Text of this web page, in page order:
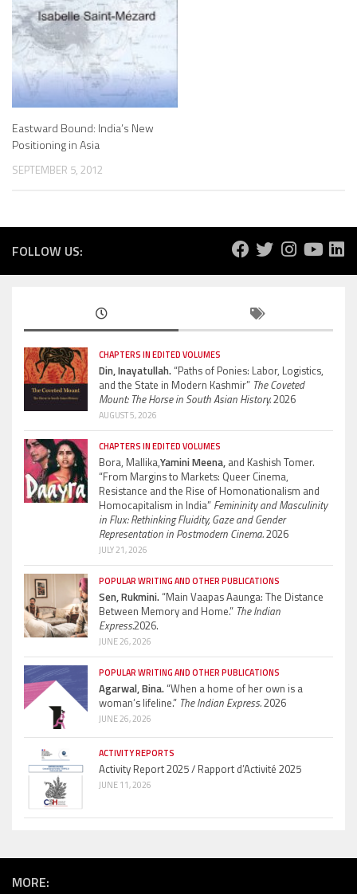
Eastward Bound: India’s New
Positioning in Asia
SEPTEMBER 5, 2012
FOLLOW US:
CHAPTERS IN EDITED VOLUMES
Din, Inayatullah.“Paths of Ponies: Labor, Logistics,
and the State in Modern Kashmir” The Coveted
Mount: The Horse in South Asian History.2026
AUGUST 5, 2026
CHAPTERS IN EDITED VOLUMES
Bora, Mallika,Yamini Meena, and Kashish Tomer.
“From Margins to Markets: Queer Cinema,
Resistance and the Rise of Homonationalism and
Homocapitalism in India” Femininity and Masculinity
in Flux: Rethinking Fluidity, Gaze and Gender
Representation in Postmodern Cinema.2026
JULY 21, 2026
POPULAR WRITING AND OTHER PUBLICATIONS
Sen, Rukmini.“Main Vaapas Aaunga: The Distance
Between Memory and Home.” The Indian
Express.2026.
JUNE 26, 2026
POPULAR WRITING AND OTHER PUBLICATIONS
Agarwal, Bina.“When a home of her own is a
woman’s lifeline.” The Indian Express.2026
JUNE 26, 2026
ACTIVITY REPORTS
Activity Report 2025 / Rapport d’Activité 2025
JUNE 11, 2026
MORE: